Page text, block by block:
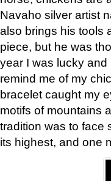
Navaho silver artist
also brings his tools
piece, but he was
year I was lucky
remind me of my
bracelet caught my
motifs of mountains
tradition was to face
its highest, and one